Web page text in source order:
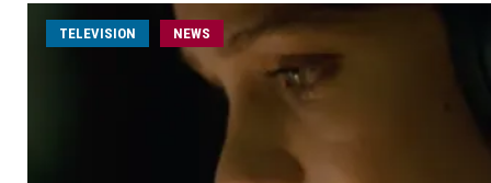
TELEVISION NEWS